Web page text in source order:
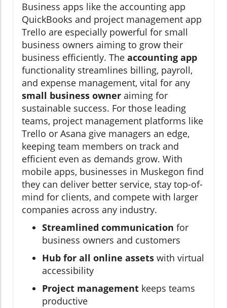
Business apps like the accounting app
QuickBooks and project management app
Trello are especially powerful for small
business owners aiming to grow their
business efficiently. The accounting app
functionality streamlines billing, payroll,
and expense management, vital for any
small business owner aiming for
sustainable success. For those leading
teams, project management platforms like
Trello or Asana give managers an edge,
keeping team members on track and
efficient even as demands grow. With
mobile apps, businesses in Muskegon find
they can deliver better service, stay top-of-
mind for clients, and compete with larger
companies across any industry.
Streamlined communication for
business owners and customers
Hub for all online assets with virtual
accessibility
Project management keeps teams
productive